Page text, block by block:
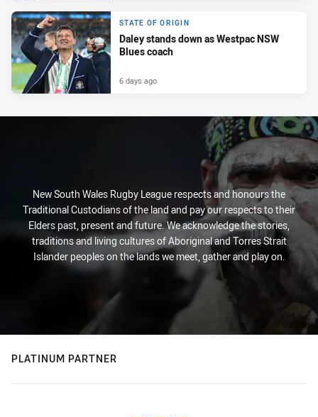
STATE OF ORIGIN
Daley stands down as Westpac NSW
Blues coach
6 days ago
New South Wales Rugby League respects and honours the
Traditional Custodians of the land and pay our respects to their
Elders past, present and future. We acknowledge the stories,
traditions and living cultures of Aboriginal and Torres Strait
Islander peoples on the lands we meet, gather and play on.
PLATINUM PARTNER